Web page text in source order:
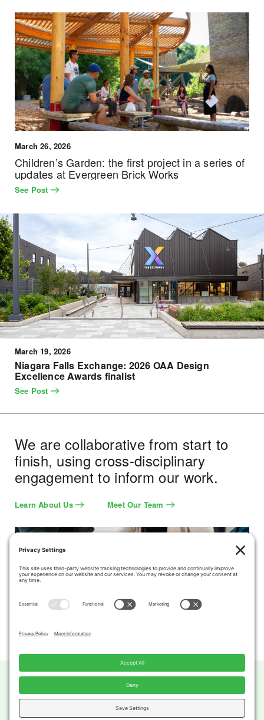
March 26, 2026
Children’s Garden: the first project in a series of
updates at Evergreen Brick Works
See Post
March 19, 2026
Niagara Falls Exchange: 2026 OAA Design
Excellence Awards finalist
See Post
We are collaborative from start to
finish, using cross-disciplinary
engagement to inform our work.
Learn About Us Meet Our Team
Privacy Settings Privacy Policy Terms of Service Cookie Policy Copyright 2026 DTAH. All